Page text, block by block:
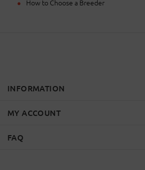
How to Choose a Breeder
INFORMATION
MY ACCOUNT
FAQ